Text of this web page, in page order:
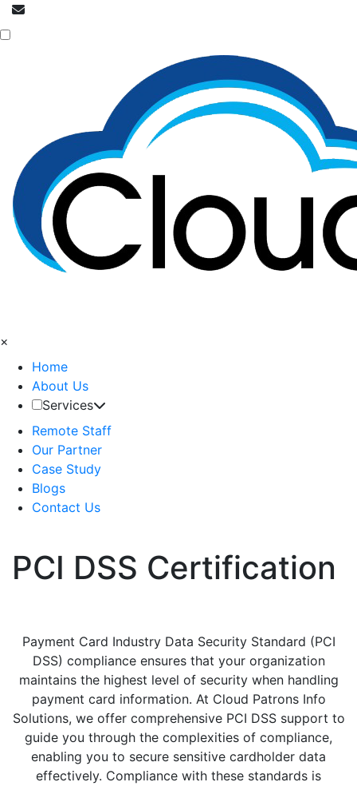
×
Home
About Us
Services
Remote Staff
Our Partner
Case Study
Blogs
Contact Us
PCI DSS Certification
Payment Card Industry Data Security Standard (PCI
DSS) compliance ensures that your organization
maintains the highest level of security when handling
payment card information. At Cloud Patrons Info
Solutions, we offer comprehensive PCI DSS support to
guide you through the complexities of compliance,
enabling you to secure sensitive cardholder data
effectively. Compliance with these standards is